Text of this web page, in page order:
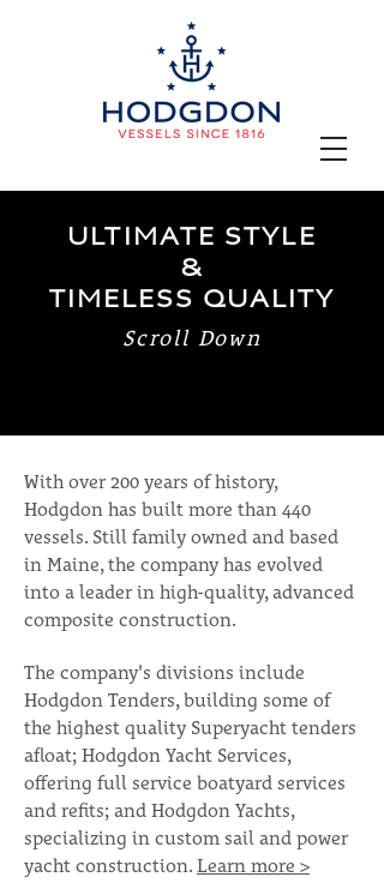
ULTIMATE STYLE
&
TIMELESS QUALITY
Scroll Down
With over 200 years of history,
Hodgdon has built more than 440
vessels. Still family owned and based
in Maine, the company has evolved
into a leader in high-quality, advanced
composite construction.
The company's divisions include
Hodgdon Tenders, building some of
the highest quality Superyacht tenders
afloat; Hodgdon Yacht Services,
offering full service boatyard services
and refits; and Hodgdon Yachts,
specializing in custom sail and power
yacht construction. Learn more >